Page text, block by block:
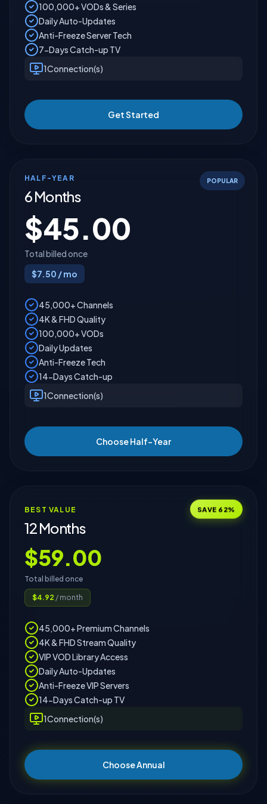
100,000+ VODs & Series
Daily Auto-Updates
Anti-Freeze Server Tech
7-Days Catch-up TV
1Connection(s)
Get Started
POPULAR
HALF-YEAR
6 Months
$45.00
Total billed once
$7.50 / mo
45,000+ Channels
4K & FHD Quality
100,000+ VODs
Daily Updates
Anti-Freeze Tech
14-Days Catch-up
1Connection(s)
Choose Half-Year
SAVE 62%
BEST VALUE
12 Months
$59.00
Total billed once
$4.92 / month
45,000+ Premium Channels
4K & FHD Stream Quality
VIP VOD Library Access
Daily Auto-Updates
Anti-Freeze VIP Servers
14-Days Catch-up TV
1Connection(s)
Choose Annual